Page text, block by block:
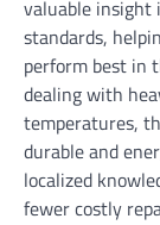
valuable insight
standards,
perform best in
dealing with
temperatures,
durable and
localized
fewer costly